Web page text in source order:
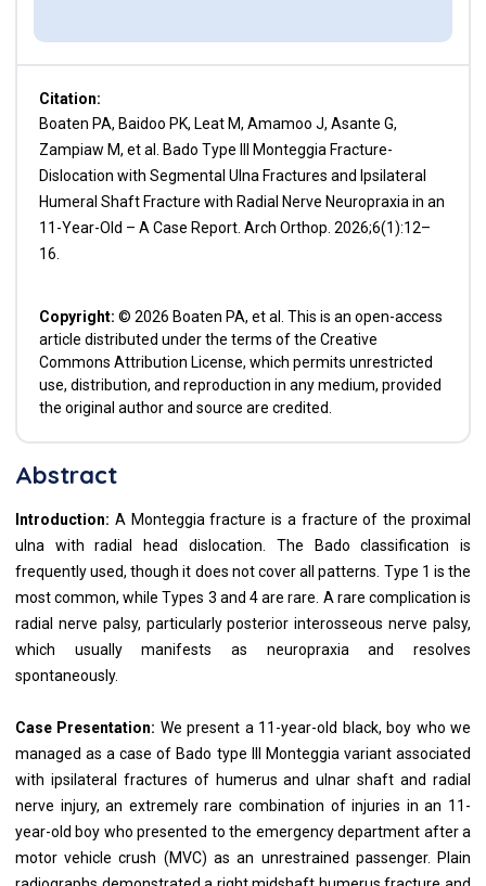
Citation:
Boaten PA, Baidoo PK, Leat M, Amamoo J, Asante G,
Zampiaw M, et al. Bado Type III Monteggia Fracture-
Dislocation with Segmental Ulna Fractures and Ipsilateral
Humeral Shaft Fracture with Radial Nerve Neuropraxia in an
11-Year-Old – A Case Report. Arch Orthop. 2026;6(1):12–
16.
Copyright: © 2026 Boaten PA, et al. This is an open-access
article distributed under the terms of the Creative
Commons Attribution License, which permits unrestricted
use, distribution, and reproduction in any medium, provided
the original author and source are credited.
Abstract
Introduction: A Monteggia fracture is a fracture of the proximal
ulna with radial head dislocation. The Bado classification is
frequently used, though it does not cover all patterns. Type 1 is the
most common, while Types 3 and 4 are rare. A rare complication is
radial nerve palsy, particularly posterior interosseous nerve palsy,
which usually manifests as neuropraxia and resolves
spontaneously.
Case Presentation: We present a 11-year-old black, boy who we
managed as a case of Bado type III Monteggia variant associated
with ipsilateral fractures of humerus and ulnar shaft and radial
nerve injury, an extremely rare combination of injuries in an 11-
year-old boy who presented to the emergency department after a
motor vehicle crush (MVC) as an unrestrained passenger. Plain